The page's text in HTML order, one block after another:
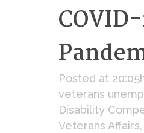
Posted at
veterans
Disability
Veterans Affairs,